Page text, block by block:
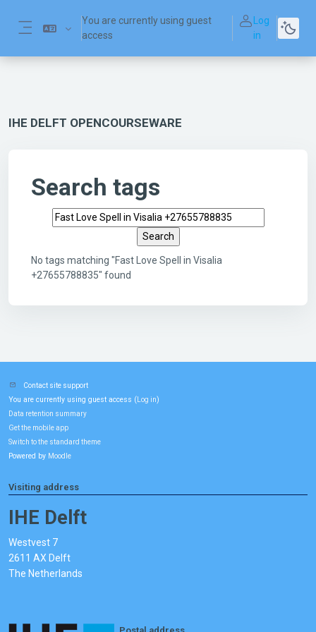
You are currently using guest
access
Log
in
IHE DELFT OPENCOURSEWARE
Search tags
Search tags
No tags matching "Fast Love Spell in Visalia
+27655788835" found
Contact site support
You are currently using guest access ( Log in)
Data retention summary
Get the mobile app
Switch to the standard theme
Powered by Moodle
Visiting address
IHE Delft
Westvest 7
2611 AX Delft
The Netherlands